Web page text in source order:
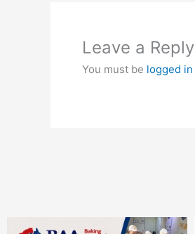
Leave a Reply
You must be logged in